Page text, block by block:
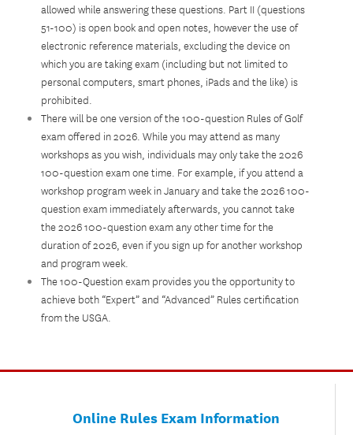
allowed while answering these questions. Part II (questions
51-100) is open book and open notes, however the use of
electronic reference materials, excluding the device on
which you are taking exam (including but not limited to
personal computers, smart phones, iPads and the like) is
prohibited.
There will be one version of the 100-question Rules of Golf
exam offered in 2026. While you may attend as many
workshops as you wish, individuals may only take the 2026
100-question exam one time. For example, if you attend a
workshop program week in January and take the 2026 100-
question exam immediately afterwards, you cannot take
the 2026 100-question exam any other time for the
duration of 2026, even if you sign up for another workshop
and program week.
The 100-Question exam provides you the opportunity to
achieve both “Expert” and “Advanced” Rules certification
from the USGA.
Online Rules Exam Information